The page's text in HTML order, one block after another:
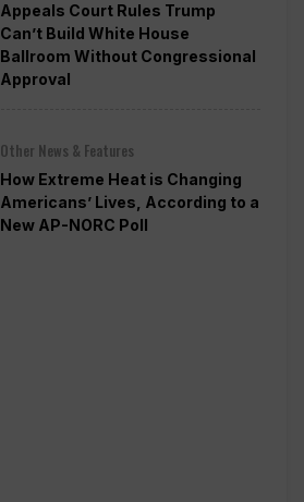
Appeals Court Rules Trump
Can’t Build White House
Ballroom Without Congressional
Approval
Other News & Features
How Extreme Heat is Changing
Americans’ Lives, According to a
New AP-NORC Poll